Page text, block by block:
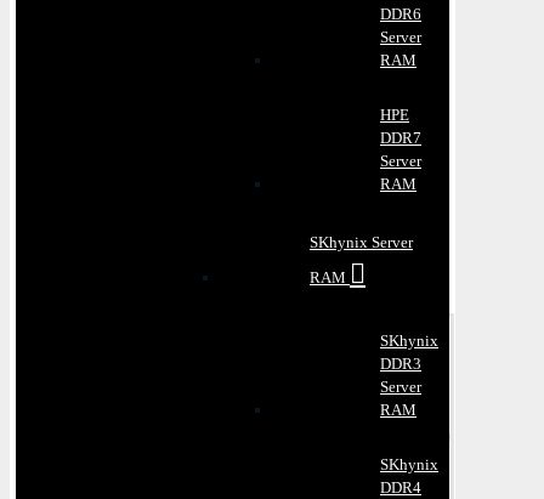
DDR6
Server
RAM
HPE
DDR7
Server
RAM
SKhynix Server
RAM
SKhynix
DDR3
Server
RAM
SKhynix
DDR4